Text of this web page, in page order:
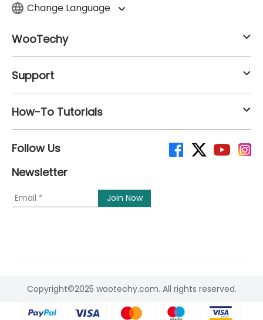
Change Language
WooTechy
Support
How-To Tutorials
Follow Us
Newsletter
Copyright©2025 wootechy.com. All rights reserved.